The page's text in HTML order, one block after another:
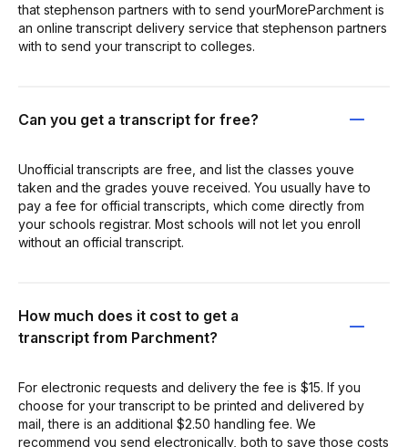
that stephenson partners with to send yourMoreParchment is
an online transcript delivery service that stephenson partners
with to send your transcript to colleges.
Can you get a transcript for free?
Unofficial transcripts are free, and list the classes youve
taken and the grades youve received. You usually have to
pay a fee for official transcripts, which come directly from
your schools registrar. Most schools will not let you enroll
without an official transcript.
How much does it cost to get a
transcript from Parchment?
For electronic requests and delivery the fee is $15. If you
choose for your transcript to be printed and delivered by
mail, there is an additional $2.50 handling fee. We
recommend you send electronically, both to save those costs